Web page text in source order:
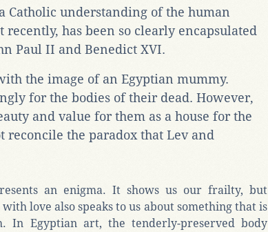
Catholic understanding of the human
has been so clearly encapsulated
Paul II and Benedict XVI.
the image of an Egyptian mummy.
for the bodies of their dead. However,
and value for them as a house for the
reconcile the paradox that Lev and
an enigma. It shows us our frailty, but
love also speaks to us about something that is
In Egyptian art, the tenderly-preserved body